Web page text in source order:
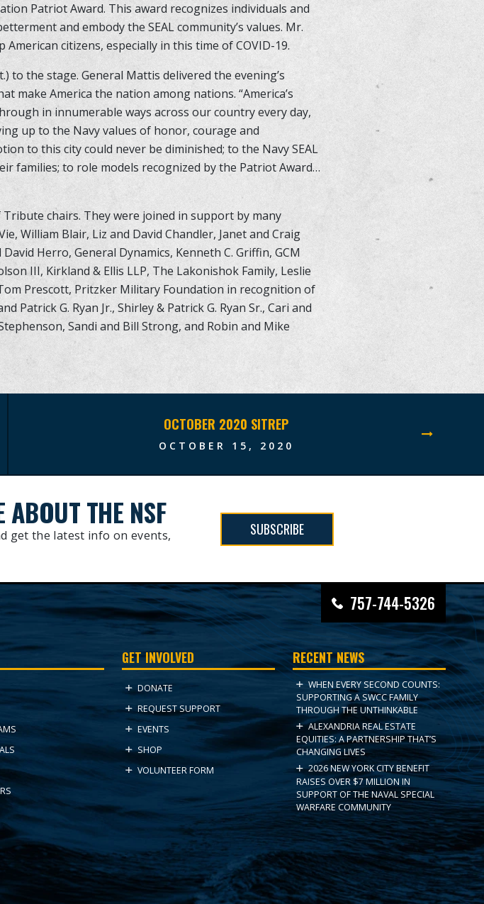
Patriot Award. This award recognizes individuals and
and embody the SEAL community’s values. Mr.
citizens, especially in this time of COVID-19.
to the stage. General Mattis delivered the evening’s
make America the nation among nations. “America’s
in innumerable ways across our country every day,
up to the Navy values of honor, courage and
to this city could never be diminished; to the Navy SEAL
families; to role models recognized by the Patriot Award…
chairs. They were joined in support by many
William Blair, Liz and David Chandler, Janet and Craig
Herro, General Dynamics, Kenneth C. Griffin, GCM
III, Kirkland & Ellis LLP, The Lakonishok Family, Leslie
Prescott, Pritzker Military Foundation in recognition of
G. Ryan Jr., Shirley & Patrick G. Ryan Sr., Cari and
Sandi and Bill Strong, and Robin and Mike
OCTOBER 2020 SITREP
OCTOBER 15, 2020
ABOUT THE NSF
get the latest info on events,
SUBSCRIBE
757-744-5326
GET INVOLVED
DONATE
REQUEST SUPPORT
EVENTS
SHOP
VOLUNTEER FORM
RECENT NEWS
WHEN EVERY SECOND COUNTS:
SUPPORTING A SWCC FAMILY
THROUGH THE UNTHINKABLE
ALEXANDRIA REAL ESTATE
EQUITIES: A PARTNERSHIP THAT’S
CHANGING LIVES
2026 NEW YORK CITY BENEFIT
RAISES OVER $7 MILLION IN
SUPPORT OF THE NAVAL SPECIAL
WARFARE COMMUNITY